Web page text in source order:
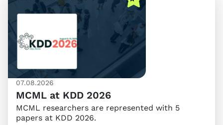
07.08.2026
MCML at KDD 2026
MCML researchers are represented with 5
papers at KDD 2026.